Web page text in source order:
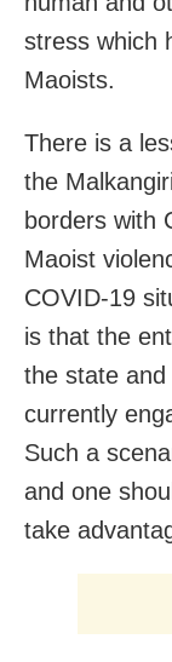
stress which
Maoists.
There is a
the
borders with
Maoist
COVID-19
is that the
the state
currently
Such a
and one
take